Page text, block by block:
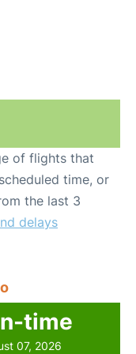
of flights that
time, or
the last 3
delays
time
07, 2026